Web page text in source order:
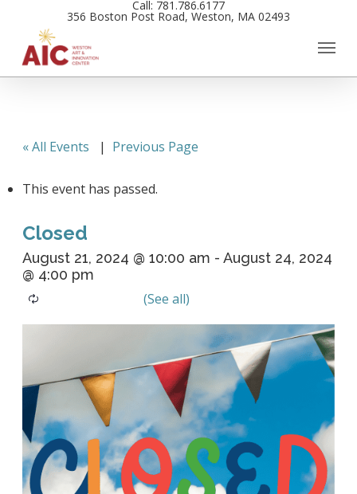
main
content
Call: 781.786.6177
356 Boston Post Road, Weston, MA 02493
« All Events | Previous Page
This event has passed.
Closed
August 21, 2024 @ 10:00 am -August 24, 2024
@ 4:00 pm